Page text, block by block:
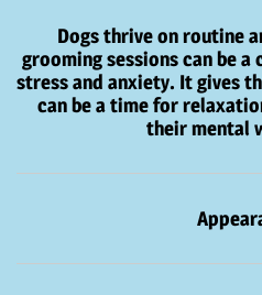
Dogs thrive on routine
grooming sessions can be
stress and anxiety. It gives
can be a time for
their mental